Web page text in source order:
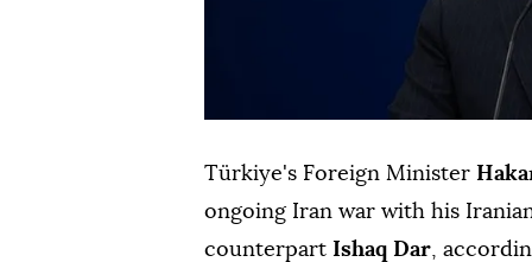
Türkiye's Foreign Minister
ongoing Iran war with his
counterpart Ishaq Dar,